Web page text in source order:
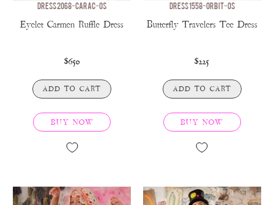
DRESS 2068-CARAC-OS
Eyelet Carmen Ruffle Dress
$650
ADD TO CART
BUY NOW
DRESS 1558-ORBIT-OS
Butterfly Travelers Tee Dress
$225
ADD TO CART
BUY NOW